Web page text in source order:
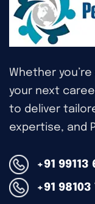
Whether
your next
to deliver
expertise, and
+91 99113
+91